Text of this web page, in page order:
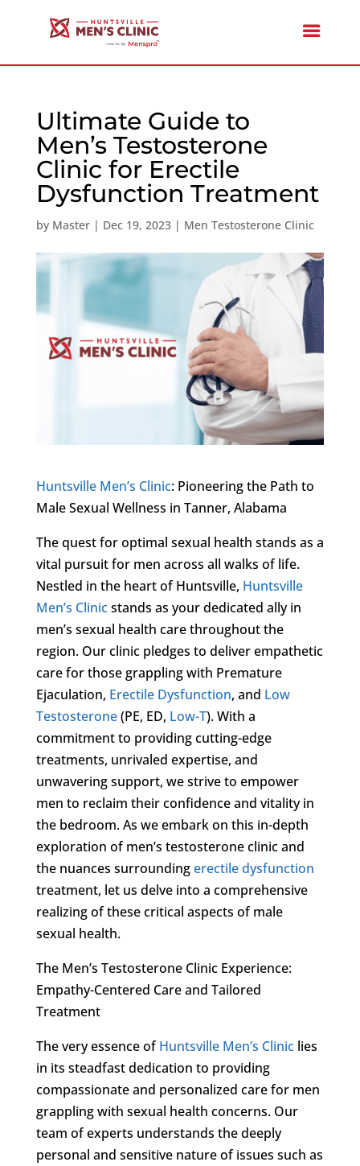
Ultimate Guide to
Men’s Testosterone
Clinic for Erectile
Dysfunction Treatment
by Master| Dec 19, 2023| Men Testosterone Clinic
Huntsville Men’s Clinic: Pioneering the Path to
Male Sexual Wellness in Tanner, Alabama
The quest for optimal sexual health stands as a
vital pursuit for men across all walks of life.
Nestled in the heart of Huntsville, Huntsville
Men’s Clinicstands as your dedicated ally in
men’s sexual health care throughout the
region. Our clinic pledges to deliver empathetic
care for those grappling with Premature
Ejaculation, Erectile Dysfunction, and Low
Testosterone(PE, ED, Low-T). With a
commitment to providing cutting-edge
treatments, unrivaled expertise, and
unwavering support, we strive to empower
men to reclaim their confidence and vitality in
the bedroom. As we embark on this in-depth
exploration of men’s testosterone clinic and
the nuances surroundingerectile dysfunction
treatment, let us delve into a comprehensive
realizing of these critical aspects of male
sexual health.
The Men’s Testosterone Clinic Experience:
Empathy-Centered Care and Tailored
Treatment
The very essence ofHuntsville Men’s Cliniclies
in its steadfast dedication to providing
compassionate and personalized care for men
grappling with sexual health concerns. Our
team of experts understands the deeply
personal and sensitive nature of issues such as